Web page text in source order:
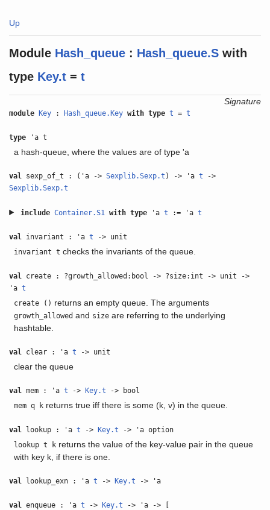
Up
Module Hash_queue : Hash_queue.S with
type Key.t =t
Signature
module Key : Hash_queue.Key with type t =t
type 'a t
a hash-queue, where the values are of type 'a
val sexp_of_t : ('a ->Sexplib.Sexp.t ) -> 'at ->
Sexplib.Sexp.t
include Container.S1 with type 'at := 'at
val invariant : 'at -> unit
invariant t checks the invariants of the queue.
val create : ?growth_allowed:bool -> ?size:int -> unit ->
'at
create () returns an empty queue. The arguments
growth_allowedand sizeare referring to the underlying
hashtable.
val clear : 'at -> unit
clear the queue
val mem : 'at -> Key.t -> bool
mem q kreturns true iff there is some (k, v) in the queue.
val lookup : 'at -> Key.t -> 'a option
lookup t kreturns the value of the key-value pair in the queue
with key k, if there is one.
val lookup_exn : 'at -> Key.t -> 'a
val enqueue : 'at -> Key.t -> 'a -> [